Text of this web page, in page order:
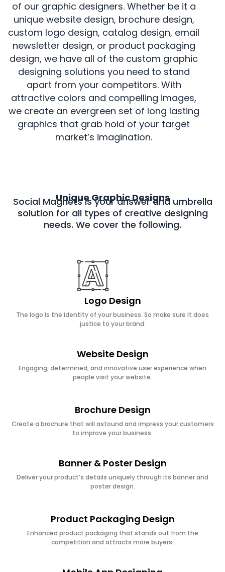
of our graphic designers. Whether be it a
unique website design, brochure design,
custom logo design, catalog design, email
newsletter design, or product packaging
design, we have all of the custom graphic
designing solutions you need to stand
apart from your competitors. With
attractive colors and compelling images,
we create an evergreen set of long lasting
graphics that grab hold of your target
market’s imagination.
Unique Graphic Designs
Social Magnets is your answer and umbrella
solution for all types of creative designing
needs. We cover the following.
Logo Design
The logo is the identity of your business. So make sure it does
justice to your brand.
Website Design
Engaging, determined, and innovative user experience when
people visit your website.
Brochure Design
Create a brochure that will astound and impress your customers
to improve your business.
Banner & Poster Design
Deliver your product’s details uniquely through its banner and
poster design.
Product Packaging Design
Enhanced product packaging that stands out from the
competition and attracts more buyers.